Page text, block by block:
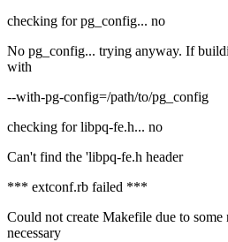
checking for pg_config... no
No pg_config... trying anyway. If
with
--with-pg-config=/path/to/pg_config
checking for libpq-fe.h... no
Can't find the 'libpq-fe.h header
*** extconf.rb failed ***
Could not create Makefile due to
necessary